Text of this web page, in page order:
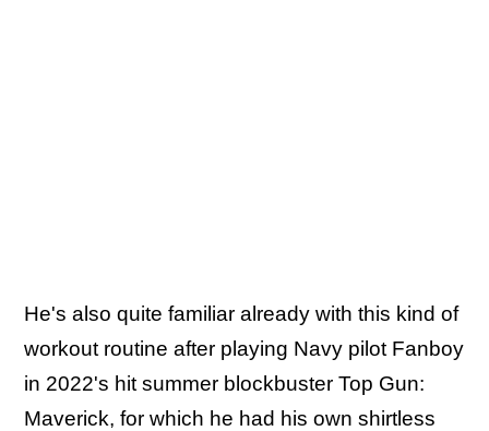
He's also quite familiar already with this kind of
workout routine after playing Navy pilot Fanboy
in 2022's hit summer blockbuster Top Gun:
Maverick, for which he had his own shirtless